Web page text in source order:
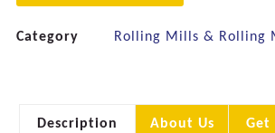
Category Rolling Mills & Rolling
Description About Us Get